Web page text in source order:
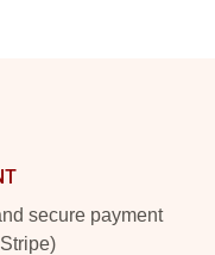
secure payment